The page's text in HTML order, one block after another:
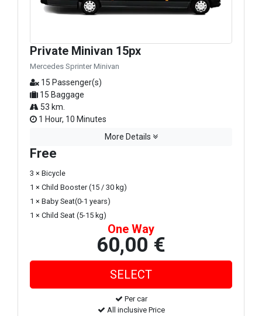
Private Minivan 15px
Mercedes Sprinter Minivan
15 Passenger(s)
15 Baggage
53 km.
1 Hour, 10 Minutes
More Details
Free
3 × Bicycle
1 × Child Booster (15 / 30 kg)
1 × Baby Seat(0-1 years)
1 × Child Seat (5-15 kg)
One Way
60,00 €
Per car
All inclusive Price